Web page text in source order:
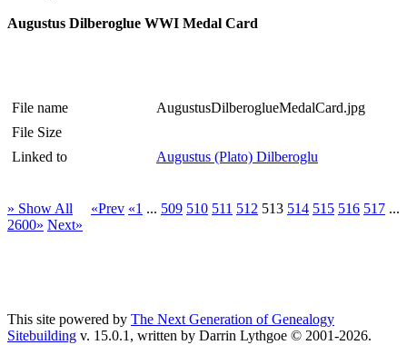
Augustus Dilberoglue WWI Medal Card
File name
AugustusDilberoglueMedalCard.jpg
File Size
Linked to
Augustus (Plato) Dilberoglu
» Show All «Prev «1 ... 509 510 511 512 513 514 515 516 517 ...
2600» Next»
This site powered by The Next Generation of Genealogy
Sitebuilding v. 15.0.1, written by Darrin Lythgoe © 2001-2026.